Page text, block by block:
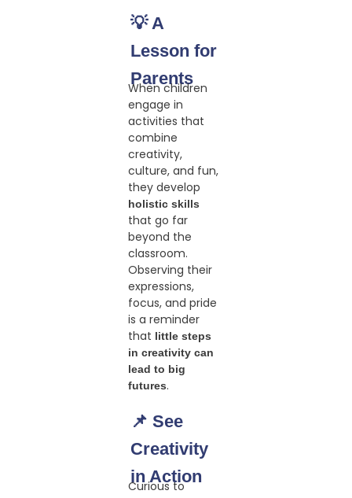
💡 A
Lesson for
Parents
When children
engage in
activities that
combine
creativity,
culture, and fun,
they develop
holistic skills
that go far
beyond the
classroom.
Observing their
expressions,
focus, and pride
is a reminder
that little steps
in creativity can
lead to big
futures.
📌 See
Creativity
in Action
Curious to